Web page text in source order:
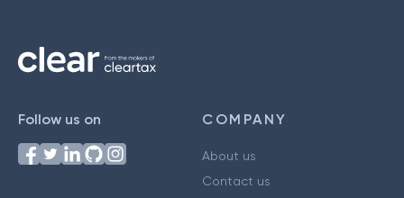
Follow us on COMPANY
About us
Contact us